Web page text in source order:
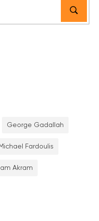
George Gadallah
Michael Fardoulis
Akram